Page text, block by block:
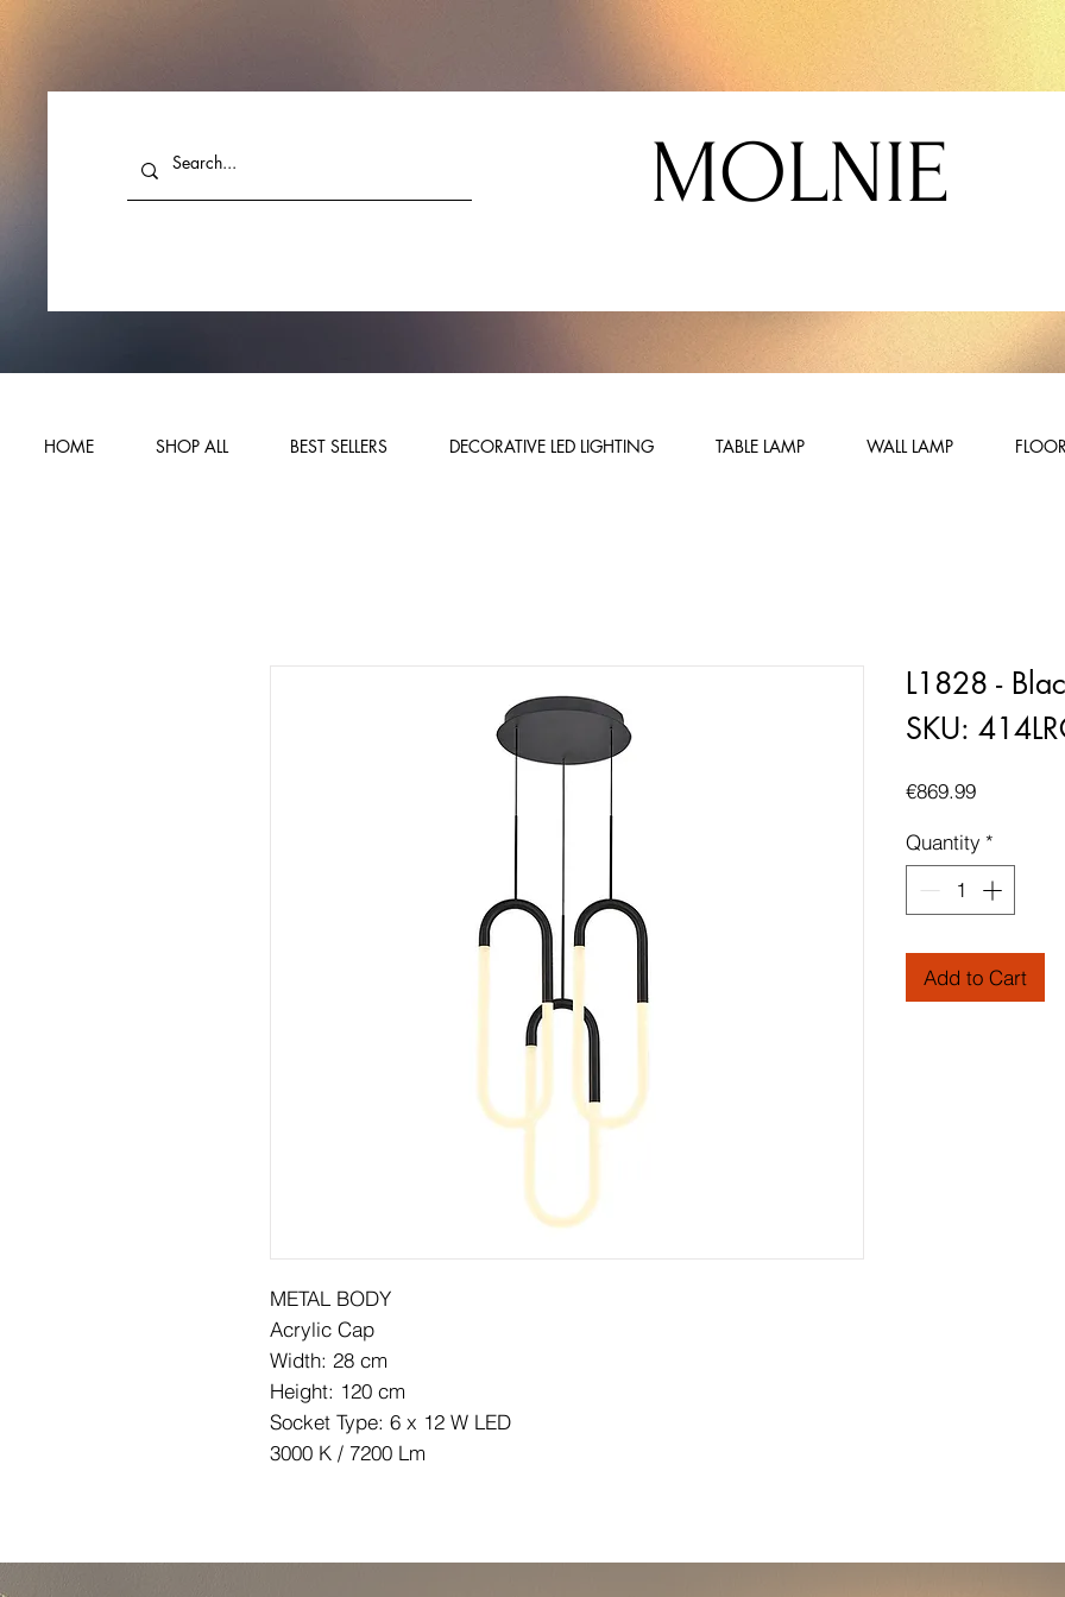
MOLNIE
HOME SHOP ALL BEST SELLERS DECORATIVE LED LIGHTING TABLE LAMP WALL LAMP
METAL BODY
Acrylic Cap
Width: 28 cm
Height: 120 cm
Socket Type: 6 x 12 W LED
3000 K / 7200 Lm
L1828 -
SKU:
€869.99Price
Quantity *
Add to Cart